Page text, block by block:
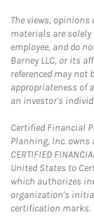
The views,
materials are
employee, and do
Barney LLC, or its
referenced may not
appropriateness of
an investor's
Certified Financial
Planning, Inc.
CERTIFIED
United States to
which authorizes
organization's
certification marks.